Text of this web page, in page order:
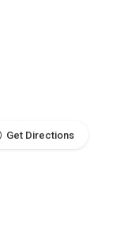
Get Directions